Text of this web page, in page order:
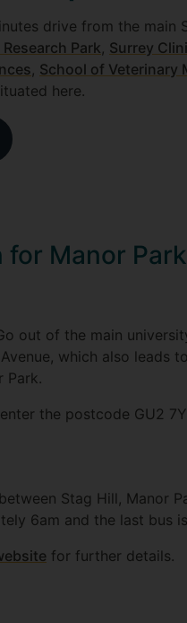
drive from the main
Park Surrey
School of Veterinary
here.
Manor
out of the main
which also leads
Park.
the postcode GU2
Stag Hill, Manor
6am and the last bus
for further details.